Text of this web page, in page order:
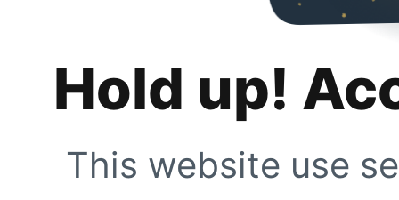
Hold up!
This website use